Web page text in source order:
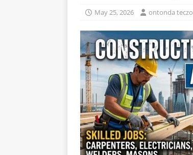
May 25, 2026 ontonda teczo